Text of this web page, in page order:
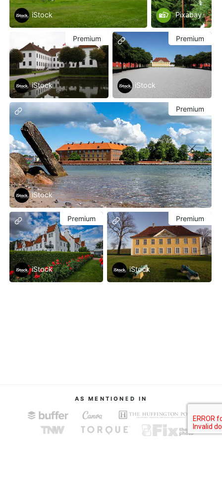
iStock Pixabay
iStock
Premium
iStock
Premium
iStock
Premium
iStock
Premium
iStock
Premium
AS MENTIONED IN